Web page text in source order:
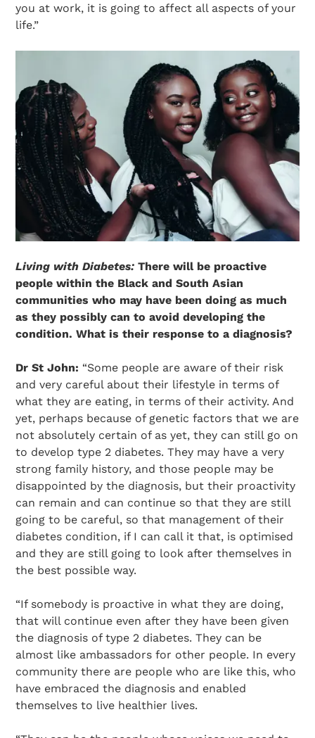
Search Diabetes Research & Wellness Foundation
you at work, it is going to affect all aspects of your
life.”
Living with Diabetes:There will be proactive
people within the Black and South Asian
communities who may have been doing as much
as they possibly can to avoid developing the
condition. What is their response to a diagnosis?
Dr St John:“Some people are aware of their risk
and very careful about their lifestyle in terms of
what they are eating, in terms of their activity. And
yet, perhaps because of genetic factors that we are
not absolutely certain of as yet, they can still go on
to develop type 2 diabetes. They may have a very
strong family history, and those people may be
disappointed by the diagnosis, but their proactivity
can remain and can continue so that they are still
going to be careful, so that management of their
diabetes condition, if I can call it that, is optimised
and they are still going to look after themselves in
the best possible way.
“If somebody is proactive in what they are doing,
that will continue even after they have been given
the diagnosis of type 2 diabetes. They can be
almost like ambassadors for other people. In every
community there are people who are like this, who
have embraced the diagnosis and enabled
themselves to live healthier lives.